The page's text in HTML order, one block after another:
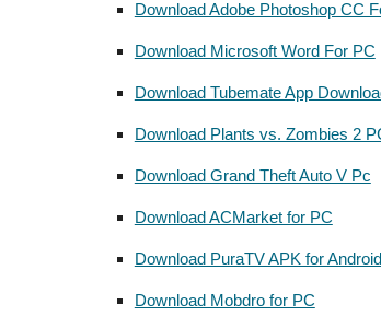
Download Adobe Photoshop CC
Download Microsoft Word For PC
Download Tubemate App
Download Plants vs. Zombies 2
Download Grand Theft Auto V Pc
Download ACMarket for PC
Download PuraTV APK for
Download Mobdro for PC